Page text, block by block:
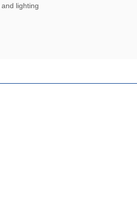
lighting